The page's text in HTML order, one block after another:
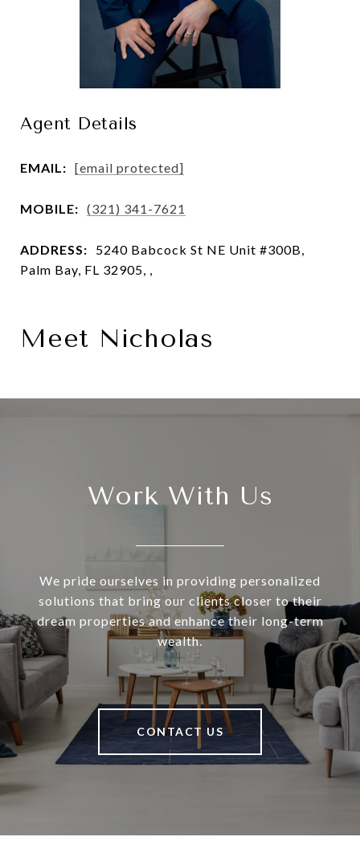
Agent Details
EMAIL: [email protected]
MOBILE: (321) 341-7621
ADDRESS:
5240 Babcock St NE Unit #300B,
Palm Bay, FL 32905, ,
Meet Nicholas
Work With Us
We pride ourselves in providing personalized
solutions that bring our clients closer to their
dream properties and enhance their long-term
wealth.
CONTACT US